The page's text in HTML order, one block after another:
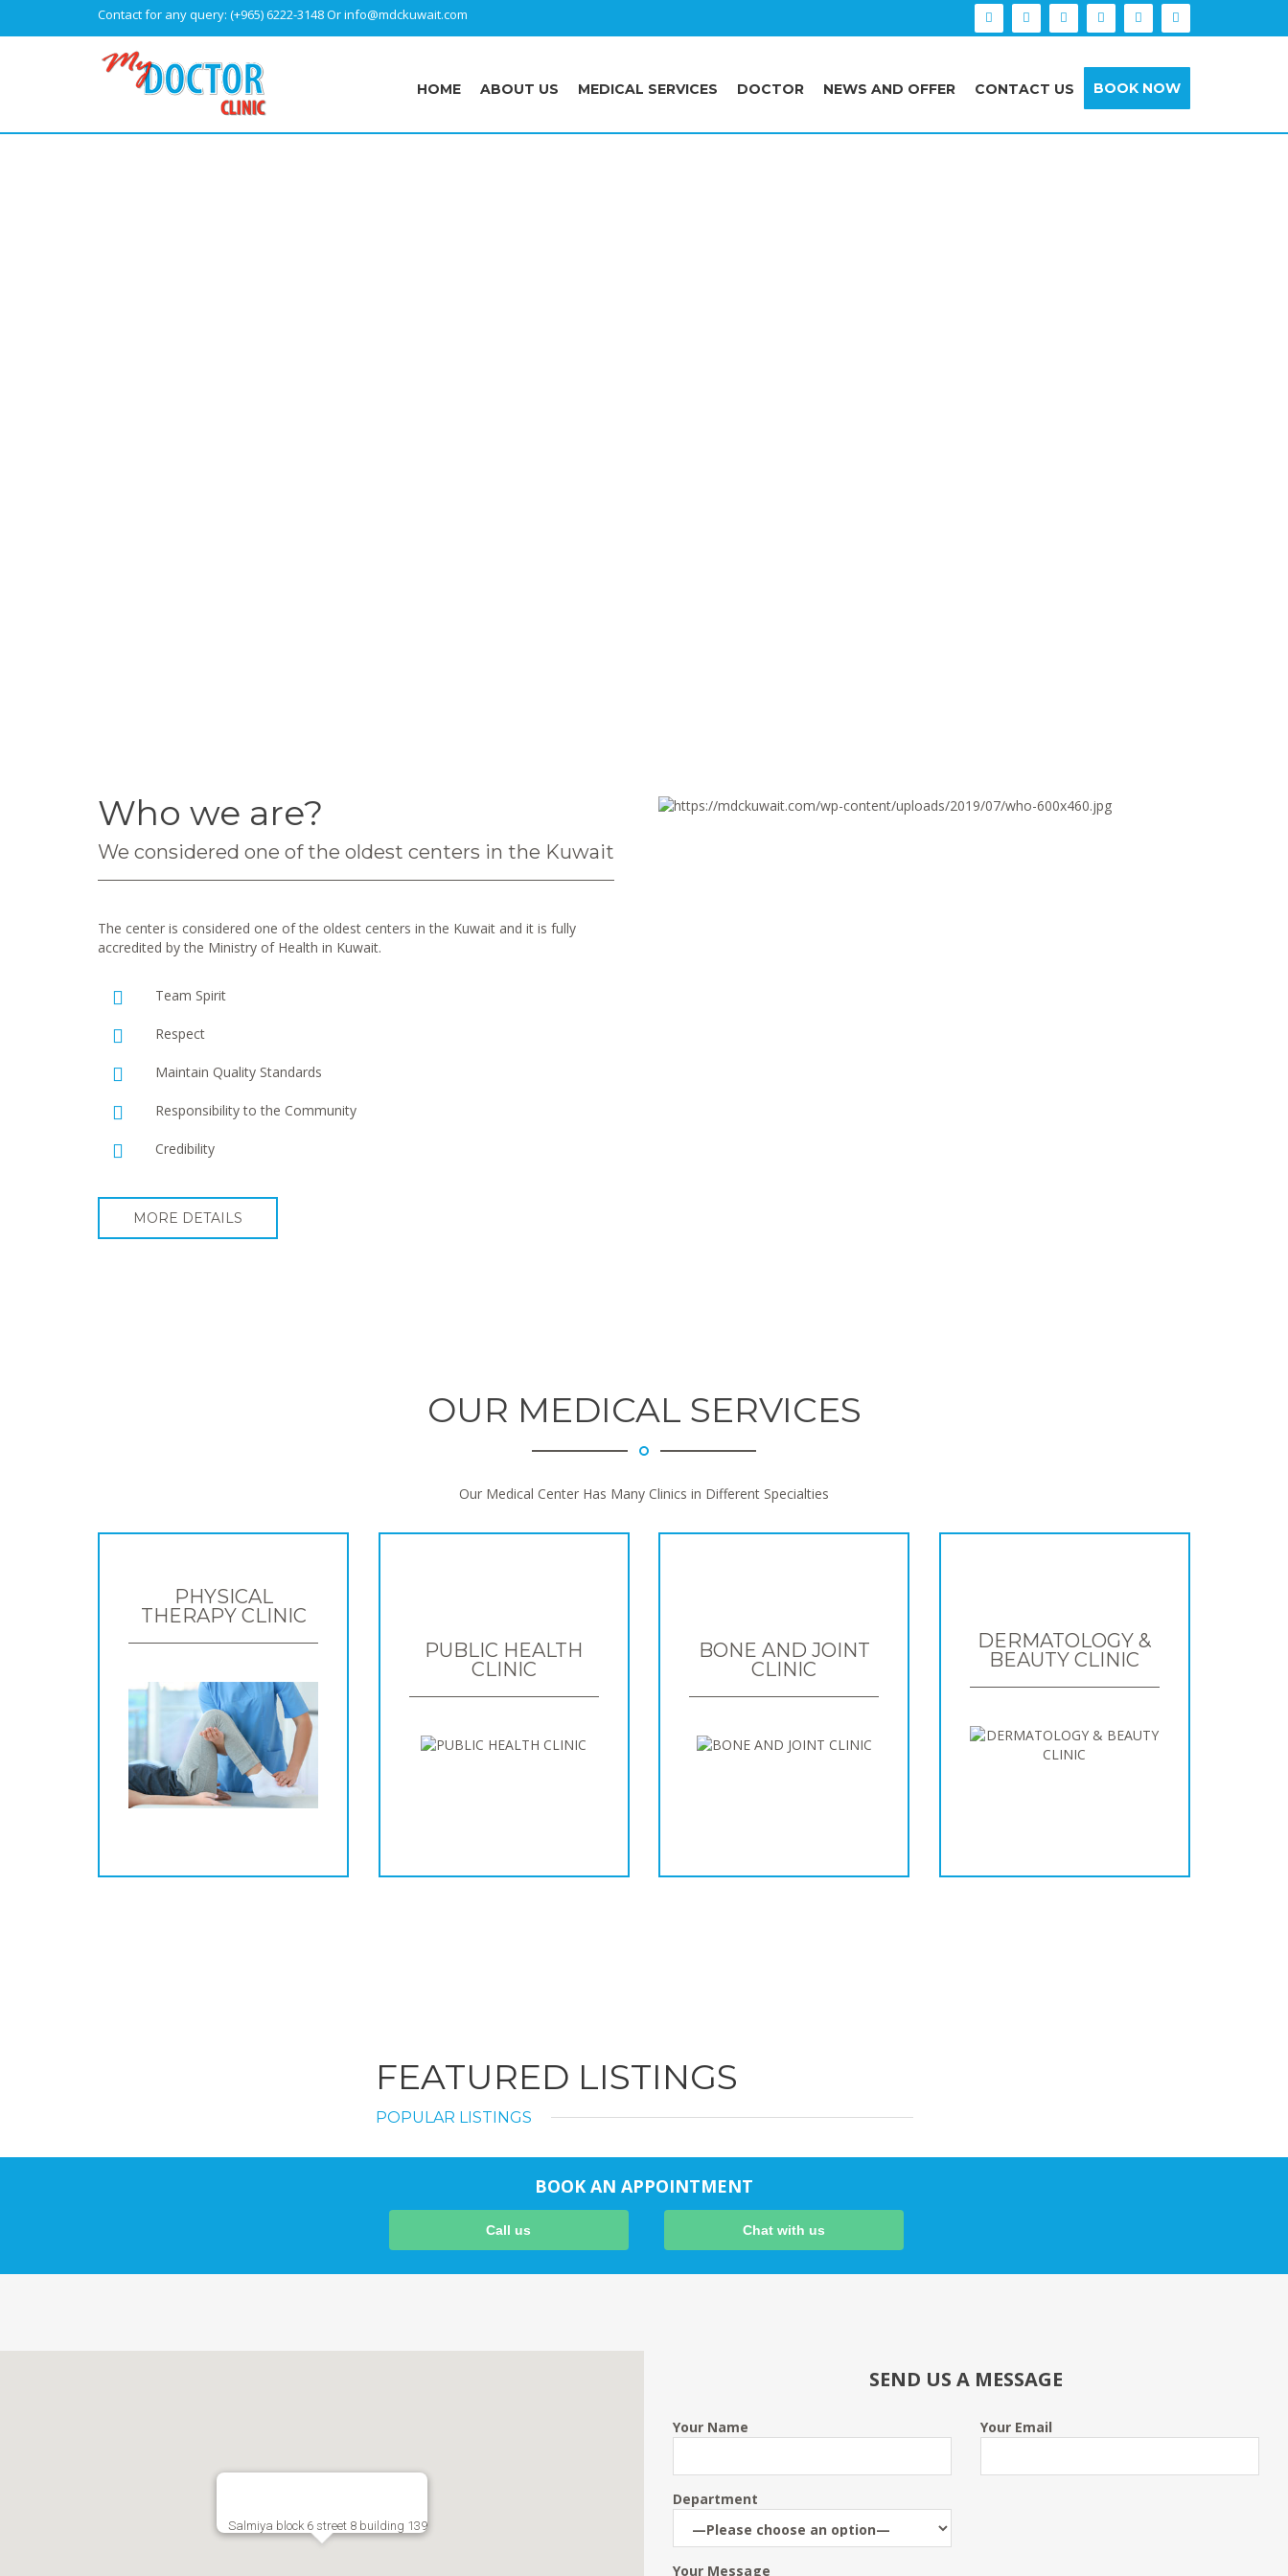
Contact for any query: (+965) 6222-3148Orinfo@mdckuwait.com
HOME ABOUT US MEDICAL SERVICES DOCTOR NEWS AND OFFER CONTACT US BOOK NOW
Who we are?
We considered one of the oldest centers in the Kuwait
The center is considered one of the oldest centers in the Kuwait and it is fully
accredited by the Ministry of Health in Kuwait.
Team Spirit
Respect
Maintain Quality Standards
Responsibility to the Community
Credibility
MORE DETAILS
OUR MEDICAL SERVICES
Our Medical Center Has Many Clinics in Different Specialties
PHYSICAL
THERAPY CLINIC
PUBLIC HEALTH
CLINIC
BONE AND JOINT
CLINIC
DERMATOLOGY &
BEAUTY CLINIC
FEATURED LISTINGS
POPULAR LISTINGS
BOOK AN APPOINTMENT
Call us Chat with us
Salmiya block 6 street 8 building 139
SEND US A MESSAGE
Your Name Your Email
Department
Your Message